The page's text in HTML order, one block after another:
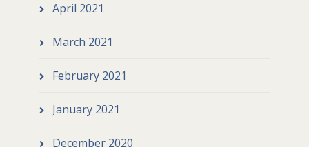
April 2021
March 2021
February 2021
January 2021
December 2020